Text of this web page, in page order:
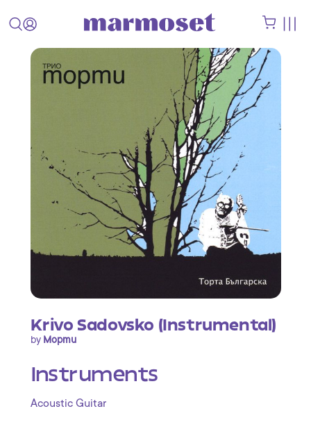
Krivo Sadovsko (Instrumental)
by Mopmu
Instruments
Acoustic Guitar